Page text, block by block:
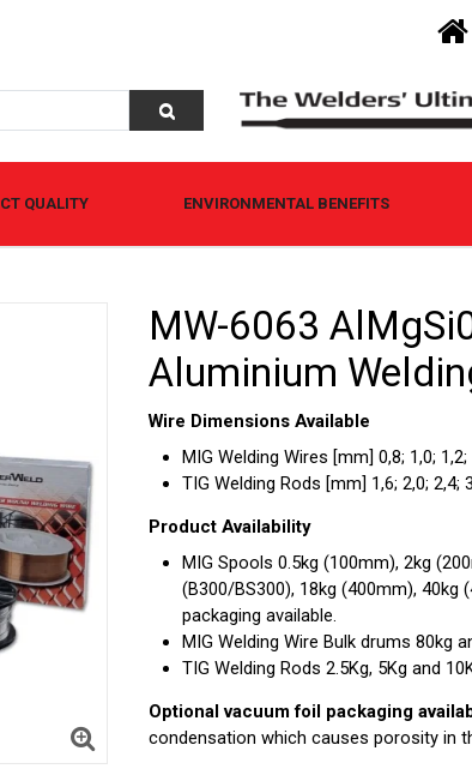
QUALITY ENVIRONMENTAL BENEFITS
MW-6063
Aluminium
Wire Dimensions Available
MIG Welding Wires [mm] 0,8; 1,0; 1,2;
TIG Welding Rods [mm] 1,6; 2,0; 2,4;
Product Availability
MIG Spools 0.5kg (100mm), 2kg
(B300/BS300), 18kg (400mm), 40kg
packaging available.
MIG Welding Wire Bulk drums 80kg
TIG Welding Rods 2.5Kg, 5Kg and
Optional vacuum foil packaging
condensation which causes porosity in